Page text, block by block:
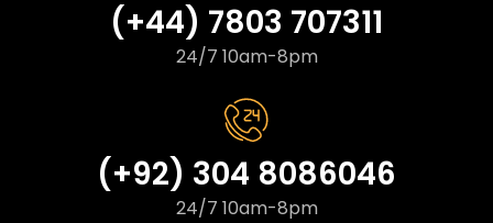
(+44) 7803 707311
24/7 10am-8pm
(+92) 304 8086046
24/7 10am-8pm